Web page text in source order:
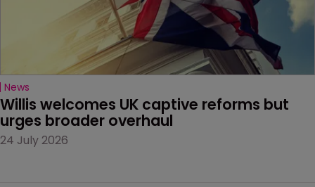
News
Willis welcomes UK captive reforms but
urges broader overhaul
24 July 2026